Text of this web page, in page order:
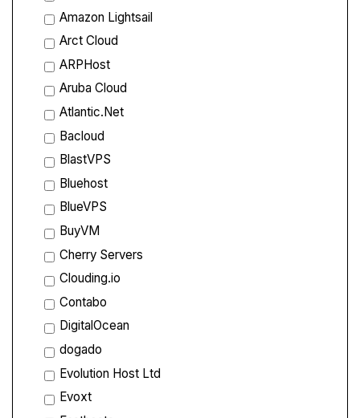
Amazon Lightsail
Arct Cloud
ARPHost
Aruba Cloud
Atlantic.Net
Bacloud
BlastVPS
Bluehost
BlueVPS
BuyVM
Cherry Servers
Clouding.io
Contabo
DigitalOcean
dogado
Evolution Host Ltd
Evoxt